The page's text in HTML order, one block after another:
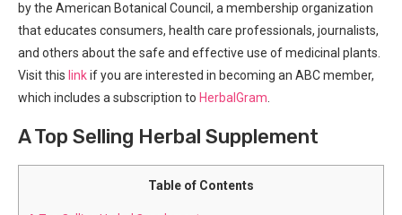
by the American Botanical Council, a membership organization
that educates consumers, health care professionals, journalists,
and others about the safe and effective use of medicinal plants.
Visit this linkif you are interested in becoming an ABC member,
which includes a subscription to HerbalGram
A Top Selling Herbal Supplement
Table of Contents